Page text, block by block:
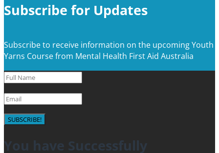
Subscribe for Updates
Subscribe to receive information on the upcoming Youth
Yarns Course from Mental Health First Aid Australia
SUBSCRIBE!
You have Successfully